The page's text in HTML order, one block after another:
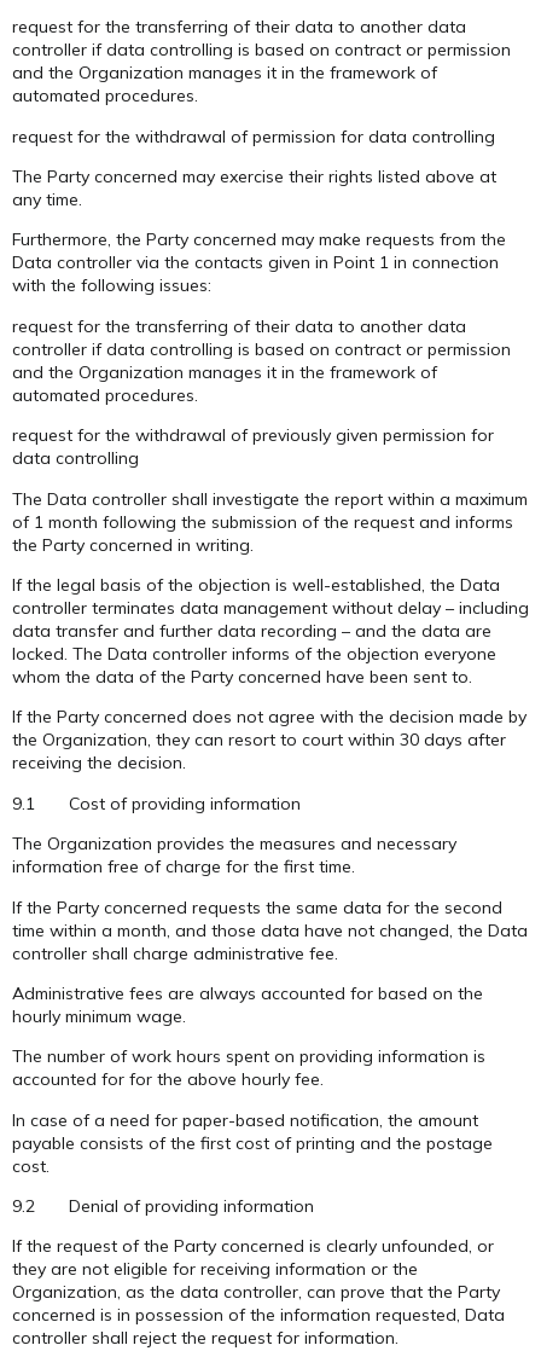
request for the transferring of their data to another data
controller if data controlling is based on contract or permission
and the Organization manages it in the framework of
automated procedures.
request for the withdrawal of permission for data controlling
The Party concerned may exercise their rights listed above at
any time.
Furthermore, the Party concerned may make requests from the
Data controller via the contacts given in Point 1 in connection
with the following issues:
request for the transferring of their data to another data
controller if data controlling is based on contract or permission
and the Organization manages it in the framework of
automated procedures.
request for the withdrawal of previously given permission for
data controlling
The Data controller shall investigate the report within a maximum
of 1 month following the submission of the request and informs
the Party concerned in writing.
If the legal basis of the objection is well-established, the Data
controller terminates data management without delay – including
data transfer and further data recording – and the data are
locked. The Data controller informs of the objection everyone
whom the data of the Party concerned have been sent to.
If the Party concerned does not agree with the decision made by
the Organization, they can resort to court within 30 days after
receiving the decision.
9.1 Cost of providing information
The Organization provides the measures and necessary
information free of charge for the first time.
If the Party concerned requests the same data for the second
time within a month, and those data have not changed, the Data
controller shall charge administrative fee.
Administrative fees are always accounted for based on the
hourly minimum wage.
The number of work hours spent on providing information is
accounted for for the above hourly fee.
In case of a need for paper-based notification, the amount
payable consists of the first cost of printing and the postage
cost.
9.2 Denial of providing information
If the request of the Party concerned is clearly unfounded, or
they are not eligible for receiving information or the
Organization, as the data controller, can prove that the Party
concerned is in possession of the information requested, Data
controller shall reject the request for information.